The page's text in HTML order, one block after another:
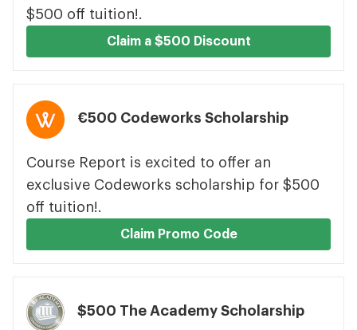
$500 off tuition!.
Claim a $500 Discount
€500 Codeworks Scholarship
Course Report is excited to offer an
exclusive Codeworks scholarship for $500
off tuition!.
Claim Promo Code
$500 The Academy Scholarship